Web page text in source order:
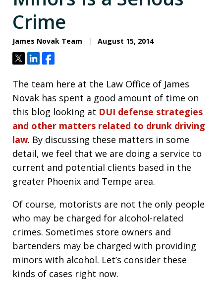
Crime
James Novak Team August 15, 2014
TweetShareShare
The team here at the Law Office of James
Novak has spent a good amount of time on
this blog looking at DUI defense strategies
and other matters related to drunk driving
law. By discussing these matters in some
detail, we feel that we are doing a service to
current and potential clients based in the
greater Phoenix and Tempe area.
Of course, motorists are not the only people
who may be charged for alcohol-related
crimes. Sometimes store owners and
bartenders may be charged with providing
minors with alcohol. Let’s consider these
kinds of cases right now.